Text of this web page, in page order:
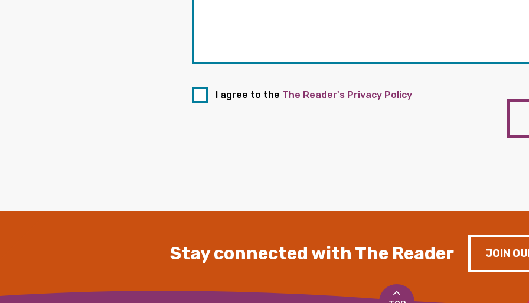
I agree to the The Reader's Privacy Policy
Stay connected with The Reader JOIN